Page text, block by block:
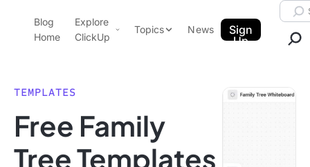
ClickUp Blog
Blog
Home
Explore
ClickUp
Pricing
Templates
Features
Use Cases
Topics
Data Insights
News
Sign
Up
TEMPLATES
Free Family
Tree Templates